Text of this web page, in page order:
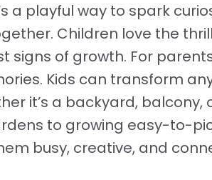
a playful way to spark
Children love the
of growth. For
Kids can transform
it’s a backyard, balcony,
to growing easy-to-
busy, creative, and